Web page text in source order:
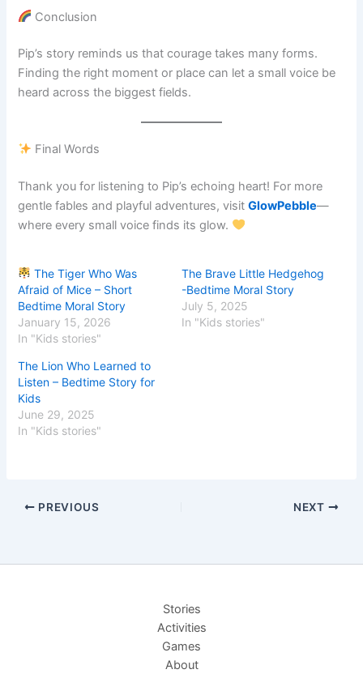
Conclusion
Pip’s story reminds us that courage takes many forms.
Finding the right moment or place can let a small voice be
heard across the biggest fields.
Final Words
Thank you for listening to Pip’s echoing heart! For more
gentle fables and playful adventures, visitGlowPebble—
where every small voice finds its glow.
The Tiger Who Was
Afraid of Mice – Short
Bedtime Moral Story
January 15, 2026
In "Kids stories"
The Brave Little Hedgehog
-Bedtime Moral Story
July 5, 2025
In "Kids stories"
The Lion Who Learned to
Listen – Bedtime Story for
Kids
June 29, 2025
In "Kids stories"
PREVIOUS NEXT
Stories
Activities
Games
About